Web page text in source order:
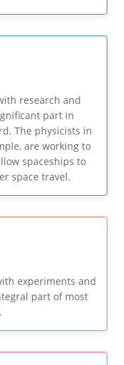
research and
part in
The physicists in
are working to
spaceships to
space travel.
experiments and
part of most